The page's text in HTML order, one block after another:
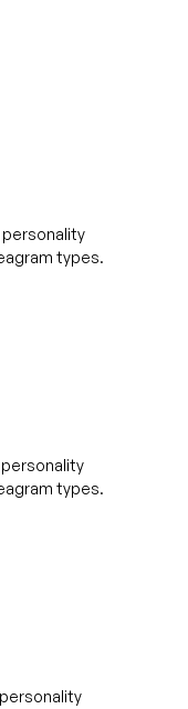
personality
types.
types.